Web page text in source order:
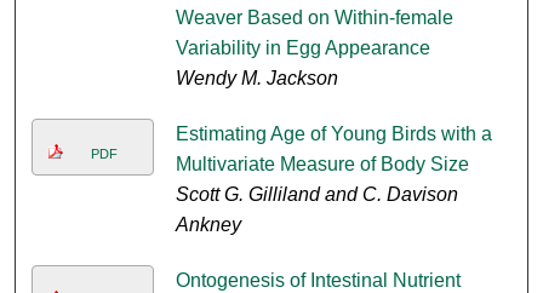
Weaver Based on Within-female
Variability in Egg Appearance
Wendy M. Jackson
PDF
Estimating Age of Young Birds with a
Multivariate Measure of Body Size
Scott G. Gilliland and C. Davison
Ankney
Ontogenesis of Intestinal Nutrient